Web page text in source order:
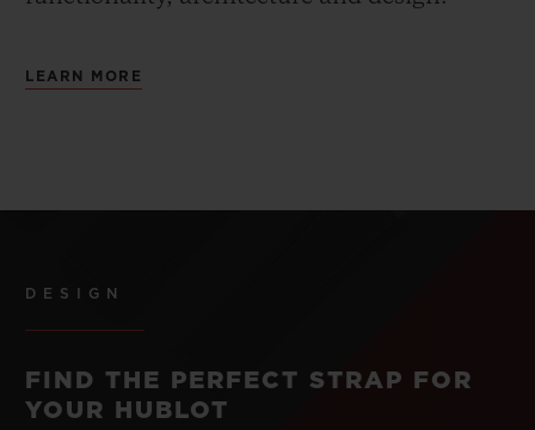
LEARN MORE
DESIGN
FIND THE PERFECT STRAP FOR
YOUR HUBLOT